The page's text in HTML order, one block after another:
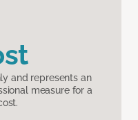
and represents an
measure for a